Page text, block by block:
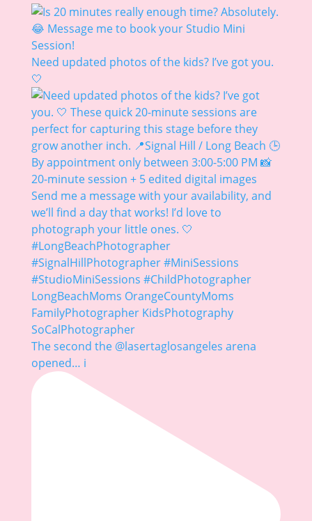
Need updated photos of the kids? I’ve got you.
🤍
The second the @lasertaglosangeles arena
opened… i